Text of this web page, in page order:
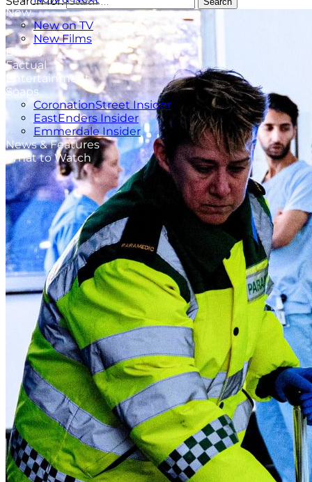
New
New on TV
New Films
Drama
Factual
Entertainment
Soaps
CoronationStreet Insider
EastEnders Insider
Emmerdale Insider
News & Features
What to Watch